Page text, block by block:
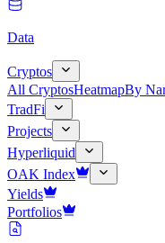
Data
Cryptos
All CryptosHeatmapBy
TradFi
Projects
Hyperliquid
OAK Index
Yields
Portfolios